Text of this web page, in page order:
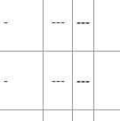
- --- ---
- --- ---